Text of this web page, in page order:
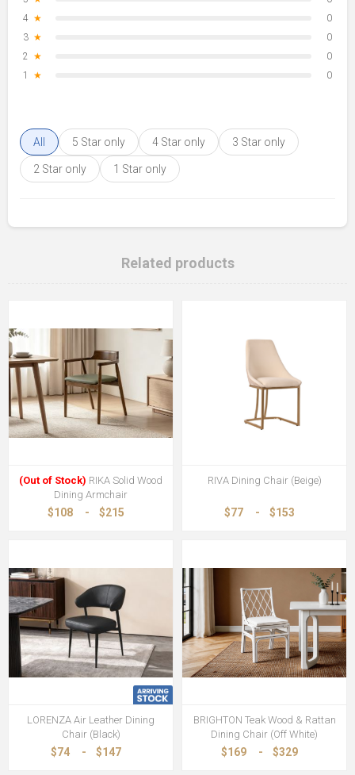
4 ★
0
3 ★
0
2 ★
0
1
★ 0
All 5 Star only 4 Star only 3 Star only
2 Star only 1 Star only
Related products
(Out of Stock) RIKA Solid Wood
Dining Armchair
$108 - $215
RIVA Dining Chair (Beige)
$77 - $153
LORENZA Air Leather Dining
Chair (Black)
$74 - $147
BRIGHTON Teak Wood & Rattan
Dining Chair (Off White)
$169 - $329